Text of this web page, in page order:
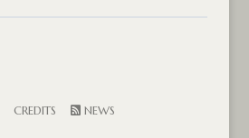
CREDITS
NEWS